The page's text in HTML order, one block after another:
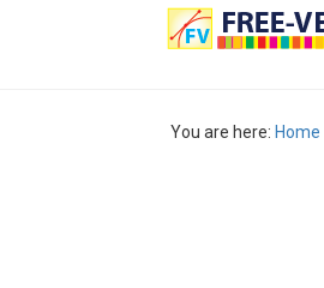
You are here: Home